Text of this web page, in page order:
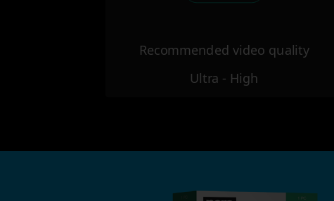
Recommended video quality
Ultra - High